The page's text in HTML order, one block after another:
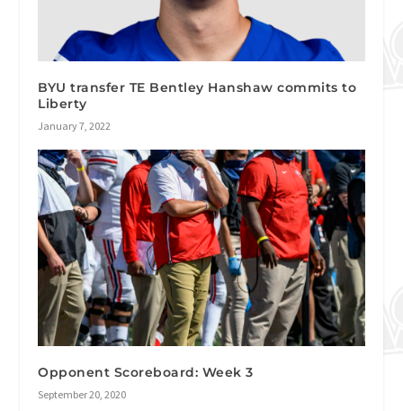
BYU transfer TE Bentley Hanshaw commits to
Liberty
January 7, 2022
Opponent Scoreboard: Week 3
September 20, 2020